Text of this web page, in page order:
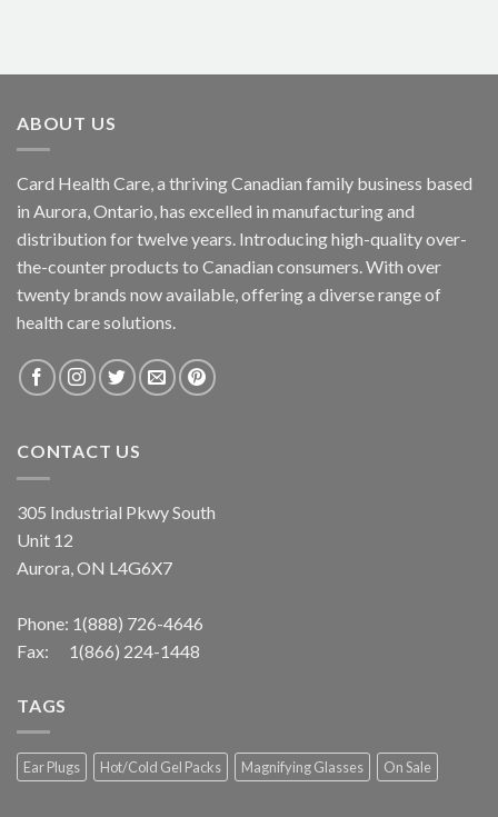
ABOUT US
Card Health Care, a thriving Canadian family business based
in Aurora, Ontario, has excelled in manufacturing and
distribution for twelve years. Introducing high-quality over-
the-counter products to Canadian consumers. With over
twenty brands now available, offering a diverse range of
health care solutions.
CONTACT US
305 Industrial Pkwy South
Unit 12
Aurora, ON L4G6X7
Phone: 1(888) 726-4646
Fax: 1(866) 224-1448
TAGS
Ear Plugs Hot/Cold Gel Packs Magnifying Glasses On Sale